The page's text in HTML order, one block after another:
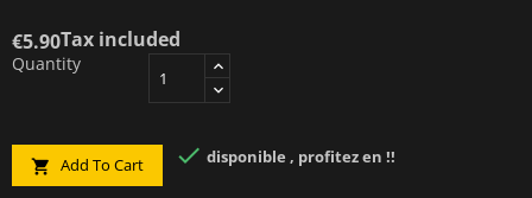
€5.90Tax included
Quantity
 Add To Cart  disponible , profitez en !!